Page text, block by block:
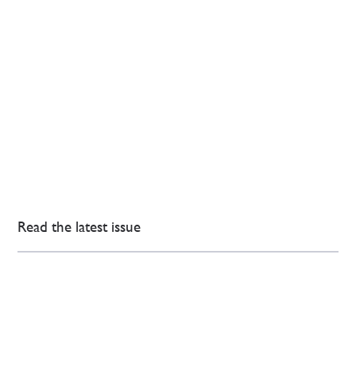
Read the latest issue